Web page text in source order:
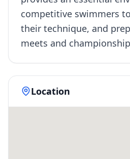
competitive swimmers
their technique, and
meets and
Location